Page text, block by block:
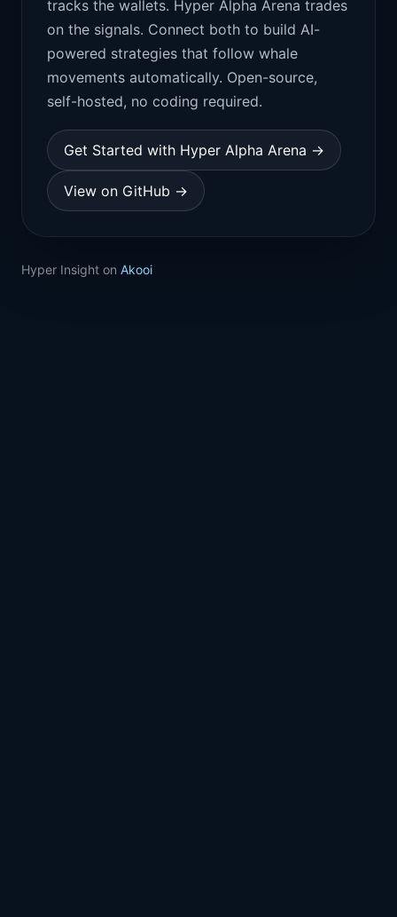
tracks the wallets. Hyper Alpha Arena trades
on the signals. Connect both to build AI-
powered strategies that follow whale
movements automatically. Open-source,
self-hosted, no coding required.
Get Started with Hyper Alpha Arena →
View on GitHub →
Hyper Insight on Akooi